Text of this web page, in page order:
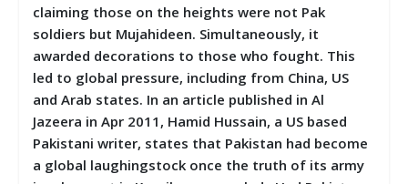
claiming those on the heights were not Pak
soldiers but Mujahideen. Simultaneously, it
awarded decorations to those who fought. This
led to global pressure, including from China, US
and Arab states. In an article published in Al
Jazeera in Apr 2011, Hamid Hussain, a US based
Pakistani writer, states that Pakistan had become
a global laughingstock once the truth of its army